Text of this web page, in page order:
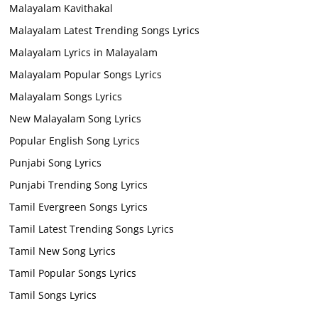
Malayalam Kavithakal
Malayalam Latest Trending Songs Lyrics
Malayalam Lyrics in Malayalam
Malayalam Popular Songs Lyrics
Malayalam Songs Lyrics
New Malayalam Song Lyrics
Popular English Song Lyrics
Punjabi Song Lyrics
Punjabi Trending Song Lyrics
Tamil Evergreen Songs Lyrics
Tamil Latest Trending Songs Lyrics
Tamil New Song Lyrics
Tamil Popular Songs Lyrics
Tamil Songs Lyrics